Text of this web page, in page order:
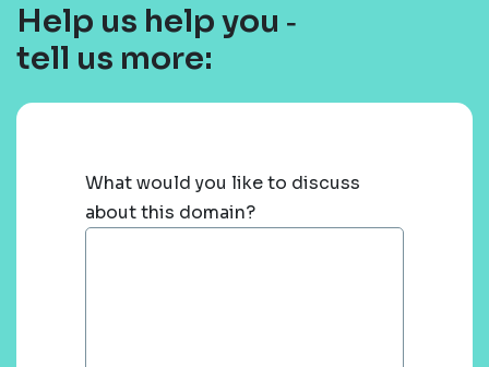
Help us help you ‐
tell us more:
What would you like to discuss
about this domain?